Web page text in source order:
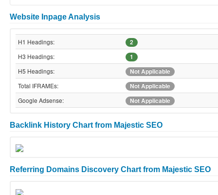
Website Inpage Analysis
H1 Headings:
2
H3 Headings:
1
H5 Headings:
Not Applicable
Total IFRAMEs:
Not Applicable
Google Adsense:
Not Applicable
Backlink History Chart from Majestic SEO
Referring Domains Discovery Chart from Majestic SEO